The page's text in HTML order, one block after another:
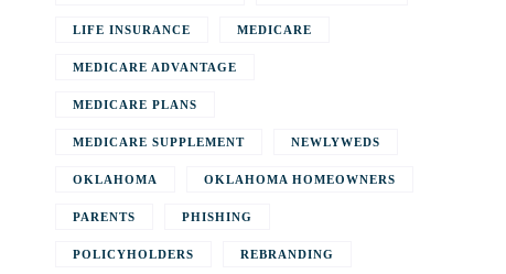
LIFE INSURANCE MEDICARE
MEDICARE ADVANTAGE
MEDICARE PLANS
MEDICARE SUPPLEMENT NEWLYWEDS
OKLAHOMA OKLAHOMA HOMEOWNERS
PARENTS PHISHING
POLICYHOLDERS REBRANDING